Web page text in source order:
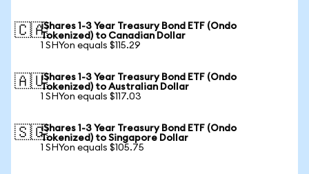
🇨🇦iShares 1-3 Year Treasury Bond ETF (Ondo
Tokenized) to Canadian Dollar
1 SHYon equals $115.29
🇦🇺iShares 1-3 Year Treasury Bond ETF (Ondo
Tokenized) to Australian Dollar
1 SHYon equals $117.03
🇸🇬iShares 1-3 Year Treasury Bond ETF (Ondo
Tokenized) to Singapore Dollar
1 SHYon equals $105.75